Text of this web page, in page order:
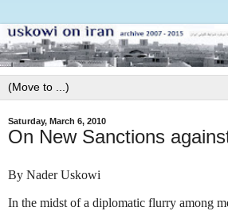
Saturday, March 6, 2010
On New Sanctions
By Nader Uskowi
In the midst of a diplomatic flurry among